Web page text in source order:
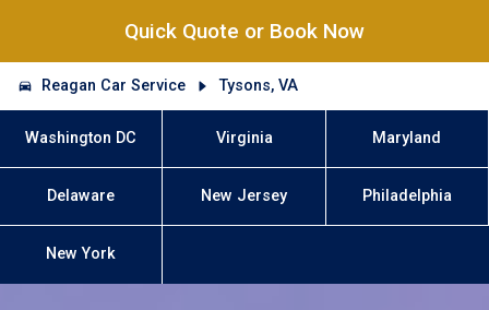
Quick Quote or Book Now
Reagan Car Service Tysons, VA
Washington DC Virginia Maryland
Delaware New Jersey Philadelphia
New York